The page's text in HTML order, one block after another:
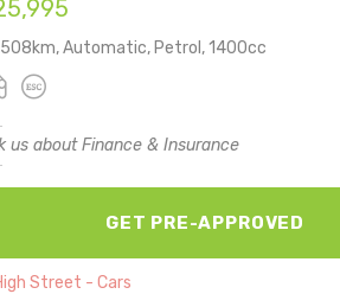
Automatic, Petrol, 1400cc
us about Finance & Insurance
GET PRE-APPROVED
Street - Cars